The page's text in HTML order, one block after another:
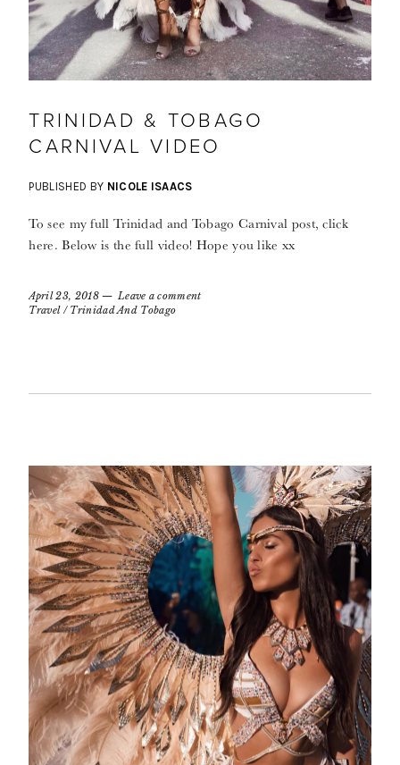
TRINIDAD & TOBAGO
CARNIVAL VIDEO
PUBLISHED BY NICOLE ISAACS
To see my full Trinidad and Tobago Carnival post, click
here. Below is the full video! Hope you like xx
April 23, 2018
Leave a comment
Travel/ Trinidad And Tobago